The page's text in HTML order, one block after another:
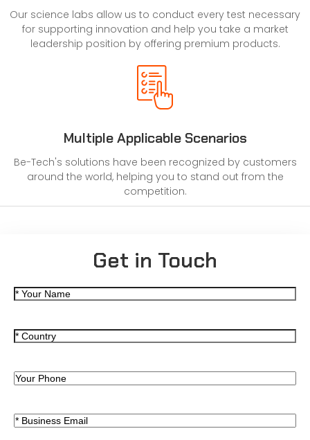
Our science labs allow us to conduct every test necessary
for supporting innovation and help you take a market
leadership position by offering premium products.
Multiple Applicable Scenarios
Be-Tech's solutions have been recognized by customers
around the world, helping you to stand out from the
competition.
Get in Touch
名(Required)
国(Required)
电
Email(Required)